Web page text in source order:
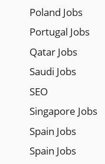
Poland Jobs
Portugal Jobs
Qatar Jobs
Saudi Jobs
SEO
Singapore Jobs
Spain Jobs
Spain Jobs